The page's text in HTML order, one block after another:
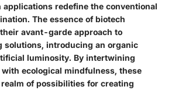
applications redefine the conventional
The essence of biotech
avant-garde approach to
solutions, introducing an organic
luminosity. By intertwining
ecological mindfulness, these
of possibilities for creating